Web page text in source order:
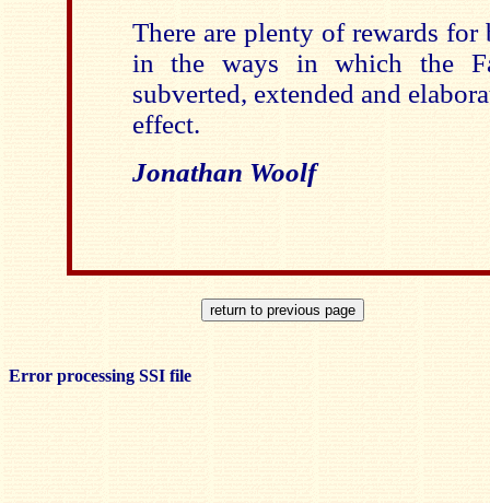
There are plenty of rewards for
in the ways in which the
subverted, extended and
effect.
Jonathan Woolf
Error processing SSI file